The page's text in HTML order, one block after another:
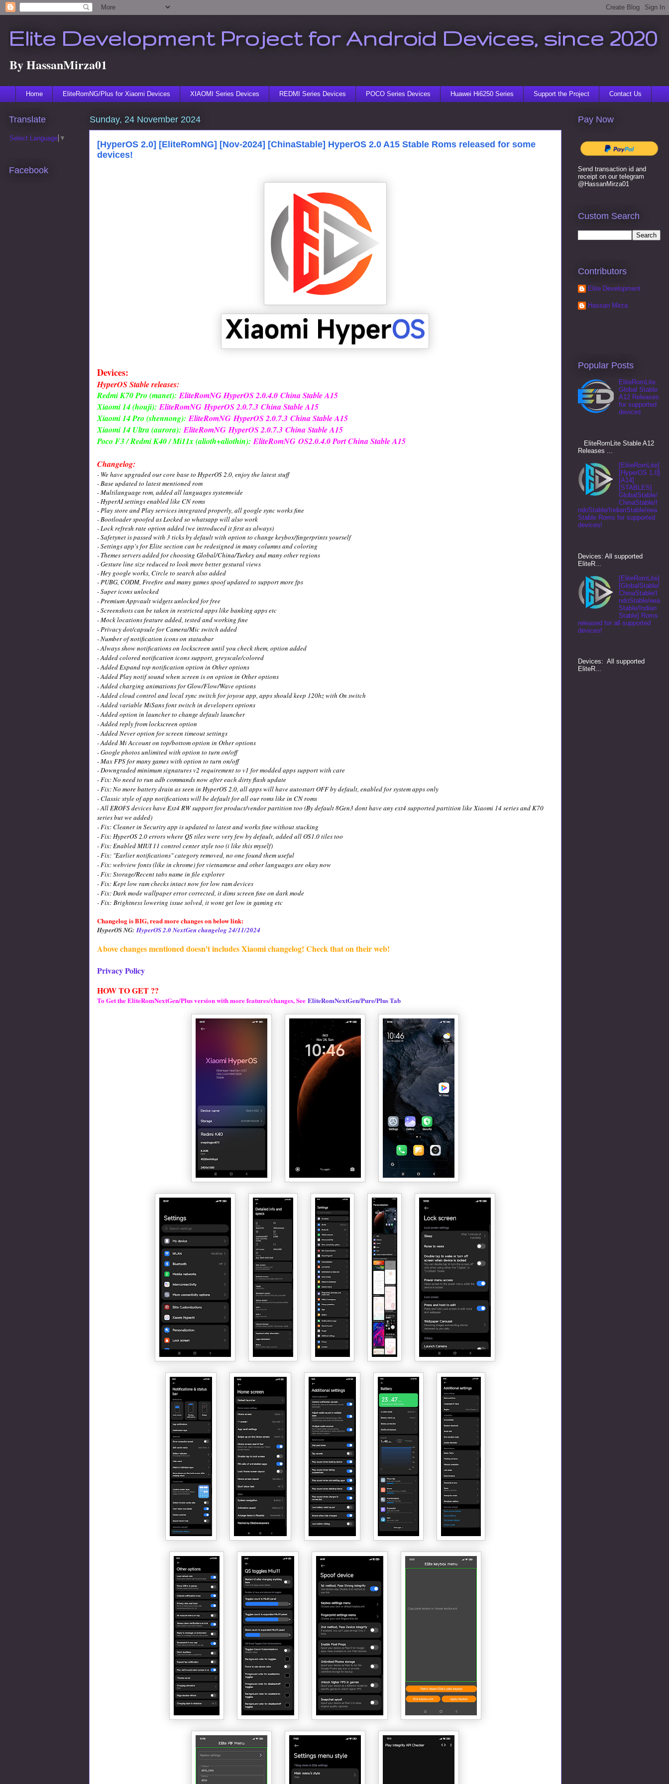
Elite Development Project for Android Devices, since 2020
By HassanMirza01
Home EliteRomNG/Plus for Xiaomi Devices XIAOMI Series Devices REDMI Series Devices POCO Series Devices Huawei Hi6250 Series Support the Project Contact Us
Sunday, 24 November 2024
[HyperOS 2.0] [EliteRomNG] [Nov-2024] [ChinaStable] HyperOS 2.0 A15 Stable Roms released for some
devices!
Devices:
HyperOS Stable releases:
Redmi K70 Pro (manet): EliteRomNG HyperOS 2.0.4.0China Stable A15
Xiaomi 14 (houji): EliteRomNG HyperOS 2.0.7.3 China Stable A15
Xiaomi 14 Pro (shennong): EliteRomNG HyperOS 2.0.7.3 China Stable A15
Xiaomi 14 Ultra (aurora): EliteRomNG HyperOS 2.0.7.3 China Stable A15
Poco F3 / Redmi K40 / Mi11x (alioth+aliothin): EliteRomNGOS2.0.4.0 Port China Stable A15
Changelog:
- We have upgraded our core base to HyperOS 2.0, enjoy the latest stuff
- Base updated to latest mentioned rom
- Multilanguage rom, added all languages systemwide
- HyperAI settings enabled like CN roms
- Play store and Play services integrated properly, all google sync works fine
- Bootloader spoofed as Locked so whatsapp will also work
- Lock refresh rate option added (we introduced it first as always)
- Safetynet is passed with 3 ticks by default with option to change keybox/fingerprints yourself
- Settings app's for Elite section can be redesigned in many columns and coloring
- Themes servers added for choosing Global/China/Turkey and many other regions
- Gesture line size reduced to look more better gestural views
- Hey google works, Circle to search also added
- PUBG, CODM, Freefire and many games spoof updated to support more fps
- Super icons unlocked
- Premium Appvault widgets unlocked for free
- Screenshots can be taken in restricted apps like banking apps etc
- Mock locations feature added, tested and working fine
- Privacy dot/capsule for Camera/Mic switch added
- Number of notification icons on statusbar
- Always show notifications on lockscreen until you check them, option added
- Added colored notification icons support, greyscale/colored
- Added Expand top notification option in Other options
- Added Play notif sound when screen is on option in Other options
- Added charging animations for Glow/Flow/Wave options
- Added cloud control and local sync switch for joyose app, apps should keep 120hz with On switch
- Added variable MiSans font switch in developers options
- Added option in launcher to change default launcher
- Added reply from lockscreen option
- Added Never option for screen timeout settings
- Added Mi Account on top/bottom option in Other options
- Google photos unlimited with option to turn on/off
- Max FPS for many games with option to turn on/off
- Downgraded minimum signatures v2 requirement to v1 for modded apps support with care
- Fix: No need to run adb commands now after each dirty flash update
- Fix: No more battery drain as seen in HyperOS 2.0, all apps will have autostart OFF by default, enabled for system apps only
- Classic style of app notifications will be default for all our roms like in CN roms
- All EROFS devices have Ext4 RW support for product/vendor partition too (By default 8Gen3 dont have any ext4 supported partition like Xiaomi 14 series and K70
series but we added)
- Fix: Cleaner in Security app is updated to latest and works fine without stucking
- Fix: HyperOS 2.0 errors where QS tiles were very few by default, added all OS1.0 tiles too
- Fix: Enabled MIUI 11 control center style too (i like this myself)
- Fix: "Earlier notifications" category removed, no one found them useful
- Fix: webview fonts (like in chrome) for vietnamese and other languages are okay now
- Fix: Storage/Recent tabs name in file explorer
- Fix: Kept low ram checks intact now for low ram devices
- Fix: Dark mode wallpaper error corrected, it dims screen fine on dark mode
- Fix: Brightness lowering issue solved, it wont get low in gaming etc
Changelog is BIG, read more changes on below link:
HyperOS NG: HyperOS 2.0 NextGen changelog 24/11/2024
Above changes mentioned doesn't includes Xiaomi changelog! Check that on their web!
Privacy Policy
HOW TO GET ??
To Get the EliteRomNextGen/Plus version with more features/changes, See EliteRomNextGen/Pure/Plus Tab
Translate
Select Language ▼
Facebook
Pay Now
Send transaction id and
receipt on our telegram
@HassanMirza01
Custom Search
Contributors
Elite Development
Hassan Mirza
Popular Posts
EliteRomLite
Global Stable
A12 Releases
for supported
devices
EliteRomLite Stable A12
Releases ...
[EliteRomLite]
[HyperOS 1.0]
[A14]
[STABLES]
GlobalStable/
ChinaStable/I
ndoStable/IndianStable/eea
Stable Roms for supported
devices!
Devices: All supported
EliteR...
[EliteRomLite]
[GlobalStable/
ChinaStable/I
ndoStable/eea
Stable/Indian
Stable] Roms
released for all supported
devices!
Devices: All supported
EliteR...